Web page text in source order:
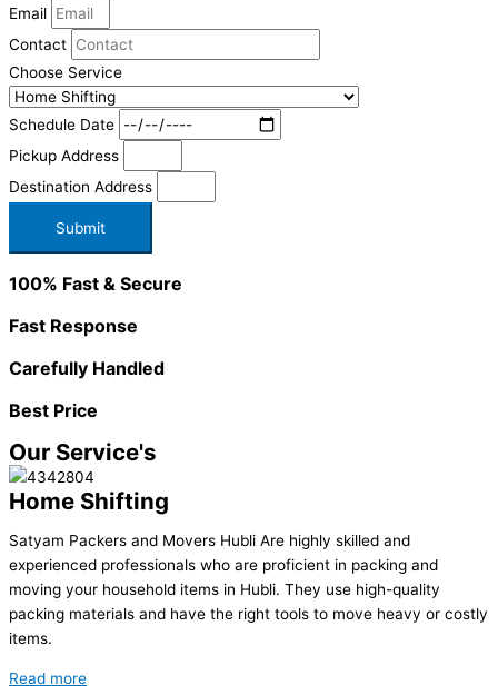
Email
Contact
Choose Service
Schedule Date
Pickup Address
Destination Address
Submit
100% Fast & Secure
Fast Response
Carefully Handled
Best Price
Our Service's
Home Shifting
Satyam Packers and Movers Hubli Are highly skilled and
experienced professionals who are proficient in packing and
moving your household items in Hubli. They use high-quality
packing materials and have the right tools to move heavy or costly
items.
Read more